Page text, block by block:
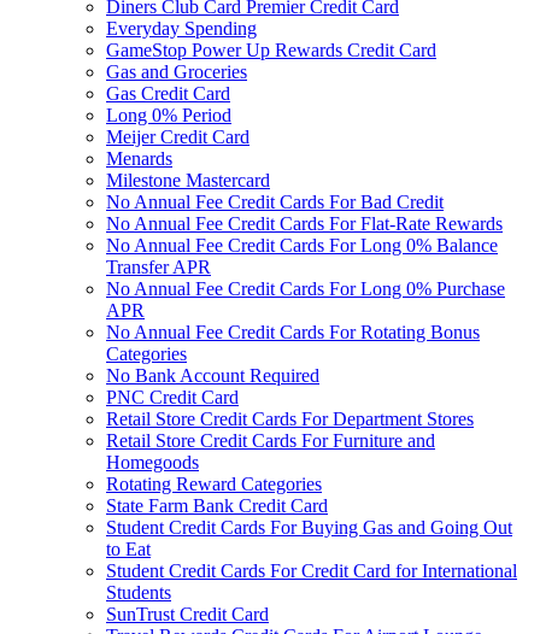
Diners Club Card Premier Credit Card
Everyday Spending
GameStop Power Up Rewards Credit Card
Gas and Groceries
Gas Credit Card
Long 0% Period
Meijer Credit Card
Menards
Milestone Mastercard
No Annual Fee Credit Cards For Bad Credit
No Annual Fee Credit Cards For Flat-Rate Rewards
No Annual Fee Credit Cards For Long 0% Balance
Transfer APR
No Annual Fee Credit Cards For Long 0% Purchase
APR
No Annual Fee Credit Cards For Rotating Bonus
Categories
No Bank Account Required
PNC Credit Card
Retail Store Credit Cards For Department Stores
Retail Store Credit Cards For Furniture and
Homegoods
Rotating Reward Categories
State Farm Bank Credit Card
Student Credit Cards For Buying Gas and Going Out
to Eat
Student Credit Cards For Credit Card for International
Students
SunTrust Credit Card